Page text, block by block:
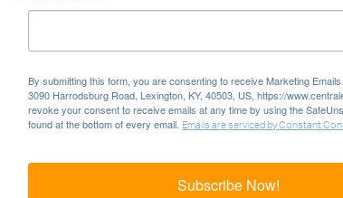
By submitting this form, you are consenting to receive Marketing
3090 Harrodsburg Road, Lexington, KY, 40503, US, https://
revoke your consent to receive emails at any time by using the
found at the bottom of every email. Emails are serviced by Constant
Subscribe Now!